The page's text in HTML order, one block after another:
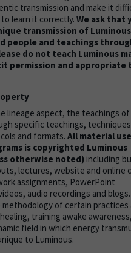
transmission and make it
learn it correctly. We ask that
transmission of
people and teachings
do not teach Luminous
permission and appropriate
lineage aspect, the teachings of
specific teachings,
and formats. All material
is copyrighted Luminous
otherwise noted) including
lectures, website and online
assignments, PowerPoint
audio recordings and blogs.
of certain practices
training awake
field in which energy
to Luminous.